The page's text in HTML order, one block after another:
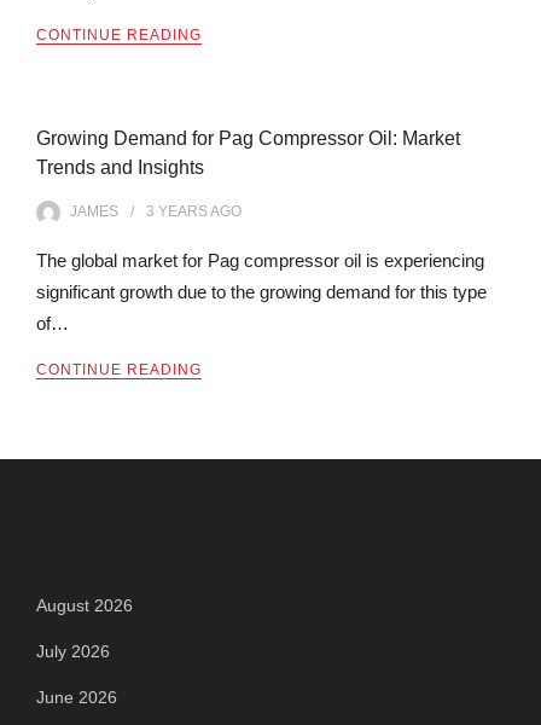
CONTINUE READING
Growing Demand for Pag Compressor Oil: Market
Trends and Insights
JAMES 3 YEARSAGO
The global market for Pag compressor oil is experiencing
significant growth due to the growing demand for this type
of…
CONTINUE READING
August 2026
July 2026
June 2026